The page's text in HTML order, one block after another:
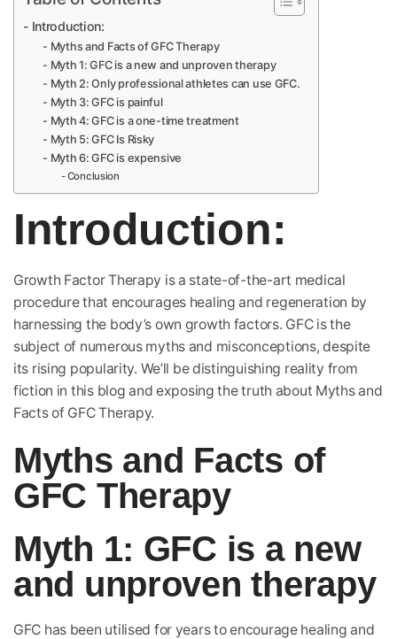
Introduction:
Myths and Facts of GFC Therapy
Myth 1: GFC is a new and unproven therapy
Myth 2: Only professional athletes can use GFC.
Myth 3: GFC is painful
Myth 4: GFC is a one-time treatment
Myth 5: GFC Is Risky
Myth 6: GFC is expensive
Conclusion
Introduction:
Growth Factor Therapy is a state-of-the-art medical
procedure that encourages healing and regeneration by
harnessing the body’s own growth factors. GFC is the
subject of numerous myths and misconceptions, despite
its rising popularity. We’ll be distinguishing reality from
fiction in this blog and exposing the truth about Myths and
Facts of GFC Therapy.
Myths and Facts of
GFC Therapy
Myth 1: GFC is a new
and unproven therapy
GFC has been utilised for years to encourage healing and